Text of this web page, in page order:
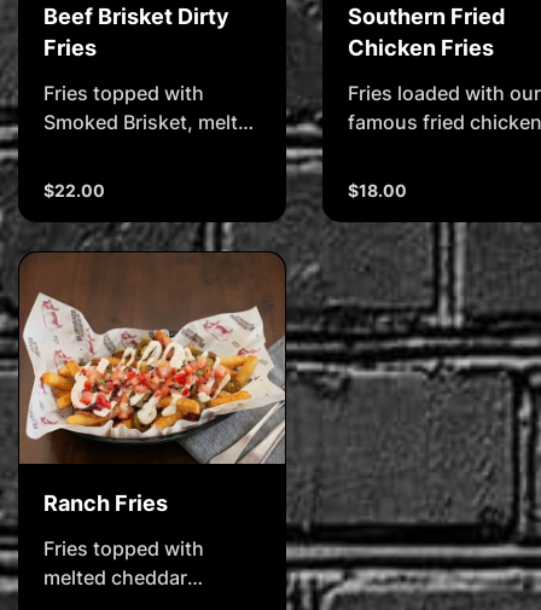
Beef Brisket Dirty
Fries
Fries topped with
Smoked Brisket, melted
Salsa & Chipotle Mayo
$22.00
Southern Fried
Chicken Fries
Fries loaded with our
famous fried
dressing, cheese &
$18.00
Ranch Fries
Fries topped with
melted cheddar